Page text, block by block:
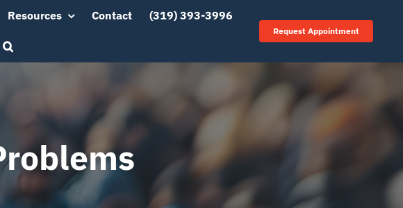
Resources Contact (319) 393-3996
Request Appointment